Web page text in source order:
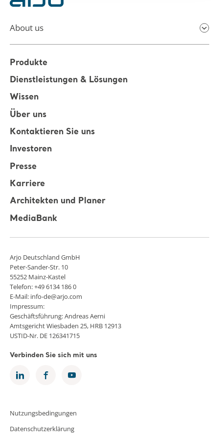
About us
Produkte
Dienstleistungen & Lösungen
Wissen
Über uns
Kontaktieren Sie uns
Investoren
Presse
Karriere
Architekten und Planer
MediaBank
Arjo Deutschland GmbH
Peter-Sander-Str. 10
55252 Mainz-Kastel
Telefon: +49 6134 186 0
E-Mail: info-de@arjo.com
Impressum:
Geschäftsführung: Andreas Aerni
Amtsgericht Wiesbaden 25, HRB 12913
USTID-Nr. DE 126341715
Verbinden Sie sich mit uns
Nutzungsbedingungen
Datenschutzerklärung